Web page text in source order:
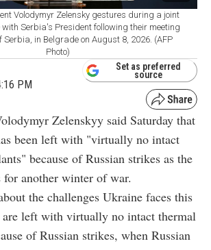
Volodymyr Zelensky gestures during a joint
with Serbia's President following their meeting
Serbia, in Belgrade on August 8, 2026. (AFP
Photo)
PM
Set as preferred
source
Zelenskyy said Saturday that
been left with "virtually no intact
because of Russian strikes as the
for another winter of war.
the challenges Ukraine faces this
left with virtually no intact thermal
of Russian strikes, when Russian